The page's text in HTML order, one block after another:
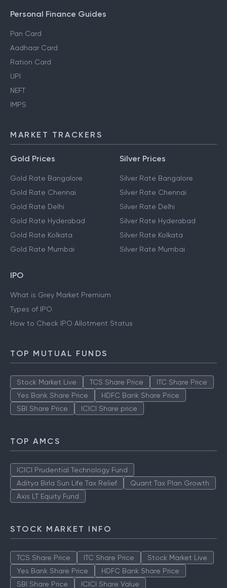
Personal Finance Guides
Pan Card
Aadhaar Card
Ration Card
UPI
NEFT
IMPS
MARKET TRACKERS
Gold Prices
Gold Rate Bangalore
Gold Rate Chennai
Gold Rate Delhi
Gold Rate Hyderabad
Gold Rate Kolkata
Gold Rate Mumbai
Silver Prices
Silver Rate Bangalore
Silver Rate Chennai
Silver Rate Delhi
Silver Rate Hyderabad
Silver Rate Kolkata
Silver Rate Mumbai
IPO
What is Grey Market Premium
Types of IPO
How to Check IPO Allotment Status
TOP MUTUAL FUNDS
Stock Market Live TCS Share Price
ITC Share Price
Yes Bank Share Price
HDFC Bank Share Price
SBI Share Price
ICICI Share price
TOP AMCS
ICICI Prudential Technology Fund
Aditya Birla Sun Life Tax Relief
Quant Tax Plan Growth
Axis LT Equity Fund
STOCK MARKET INFO
TCS Share Price ITC Share Price
Stock Market Live
Yes Bank Share Price
HDFC Bank Share Price
SBI Share Price
ICICI Share Value